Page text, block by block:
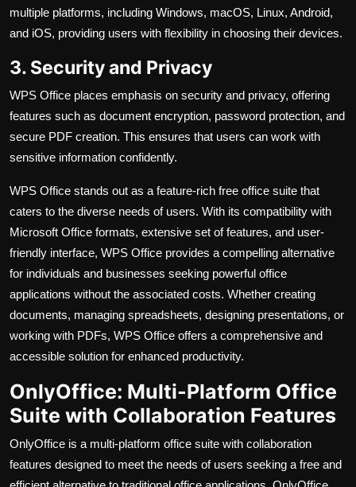
multiple platforms, including Windows, macOS, Linux, Android,
and iOS, providing users with flexibility in choosing their devices.
3. Security and Privacy
WPS Office places emphasis on security and privacy, offering
features such as document encryption, password protection, and
secure PDF creation. This ensures that users can work with
sensitive information confidently.
WPS Office stands out as a feature-rich free office suite that
caters to the diverse needs of users. With its compatibility with
Microsoft Office formats, extensive set of features, and user-
friendly interface, WPS Office provides a compelling alternative
for individuals and businesses seeking powerful office
applications without the associated costs. Whether creating
documents, managing spreadsheets, designing presentations, or
working with PDFs, WPS Office offers a comprehensive and
accessible solution for enhanced productivity.
OnlyOffice: Multi-Platform Office
Suite with Collaboration Features
OnlyOffice is a multi-platform office suite with collaboration
features designed to meet the needs of users seeking a free and